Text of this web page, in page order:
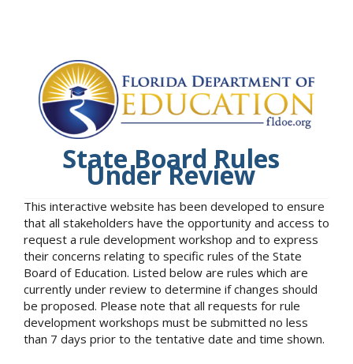
State Board Rules
Under Review
This interactive website has been developed to ensure
that all stakeholders have the opportunity and access to
request a rule development workshop and to express
their concerns relating to specific rules of the State
Board of Education. Listed below are rules which are
currently under review to determine if changes should
be proposed. Please note that all requests for rule
development workshops must be submitted no less
than 7 days prior to the tentative date and time shown.